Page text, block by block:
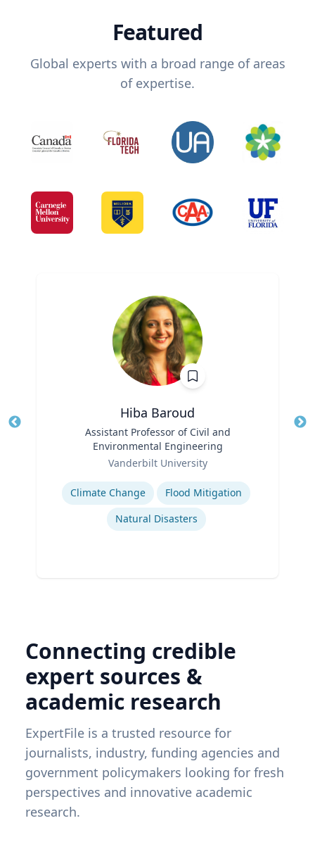
Featured
Global experts with a broad range of areas
of expertise.
Hiba Baroud
Assistant Professor of Civil and
Environmental Engineering
Vanderbilt University
Expertise
Climate Change
Flood Mitigation
Natural Disasters
Connecting credible
expert sources &
academic research
ExpertFile is a trusted resource for
journalists, industry, funding agencies and
government policymakers looking for fresh
perspectives and innovative academic
research.